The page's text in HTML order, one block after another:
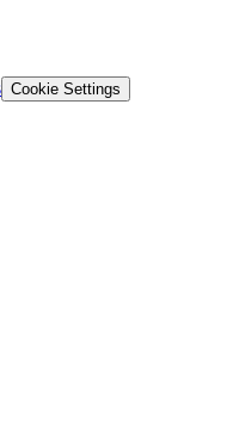
Cookie Settings